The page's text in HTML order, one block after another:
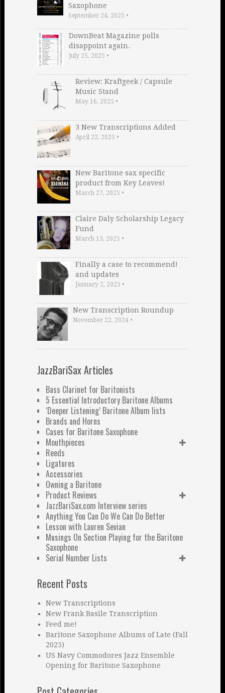
Saxophone
September 24, 2025 •
DownBeat Magazine polls
disappoint again.
July 25, 2025 •
Review: Kraftgeek / Capsule
Music Stand
May 16, 2025 •
3 New Transcriptions Added
April 22, 2025 •
New Baritone sax specific
product from Key Leaves!
March 27, 2025 •
Claire Daly Scholarship Legacy
Fund
March 13, 2025 •
Finally a case to recommend!
and updates
January 2, 2025 •
New Transcription Roundup
November 22, 2024•
JazzBariSax Articles
Bass Clarinet for Baritonists
5 Essential Introductory Baritone Albums
‘Deeper Listening’ Baritone Album lists
Brands and Horns
Cases for Baritone Saxophone
Mouthpieces
Reeds
Ligatures
Accessories
Owning a Baritone
Product Reviews
JazzBariSax.com Interview series
Anything You Can Do We Can Do Better
Lesson with Lauren Sevian
Musings On Section Playing for the Baritone
Saxophone
Serial Number Lists
Recent Posts
New Transcriptions
New Frank Basile Transcription
Feed me!
Baritone Saxophone Albums of Late (Fall
2025)
US Navy Commodores Jazz Ensemble
Opening for Baritone Saxophone